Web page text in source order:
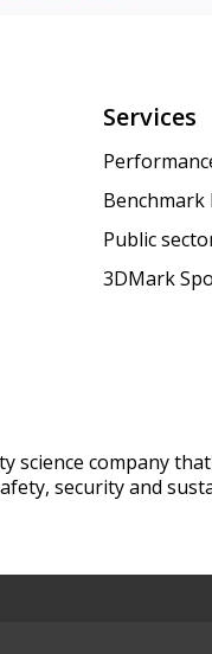
Services
Public
3DMark
science company
security and